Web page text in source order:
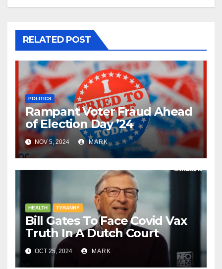
RELATED POST
POLITICS
Rampant Voter Fraud Ahead
of Election Day ’24
NOV 5, 2024 MARK
HEALTH TYRANNY
Bill Gates To Face Covid Vax
Truth In A Dutch Court
OCT 25, 2024 MARK